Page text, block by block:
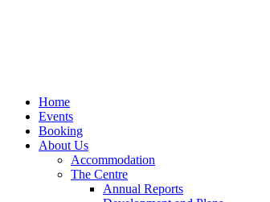
Home
Events
Booking
About Us
Accommodation
The Centre
Annual Reports